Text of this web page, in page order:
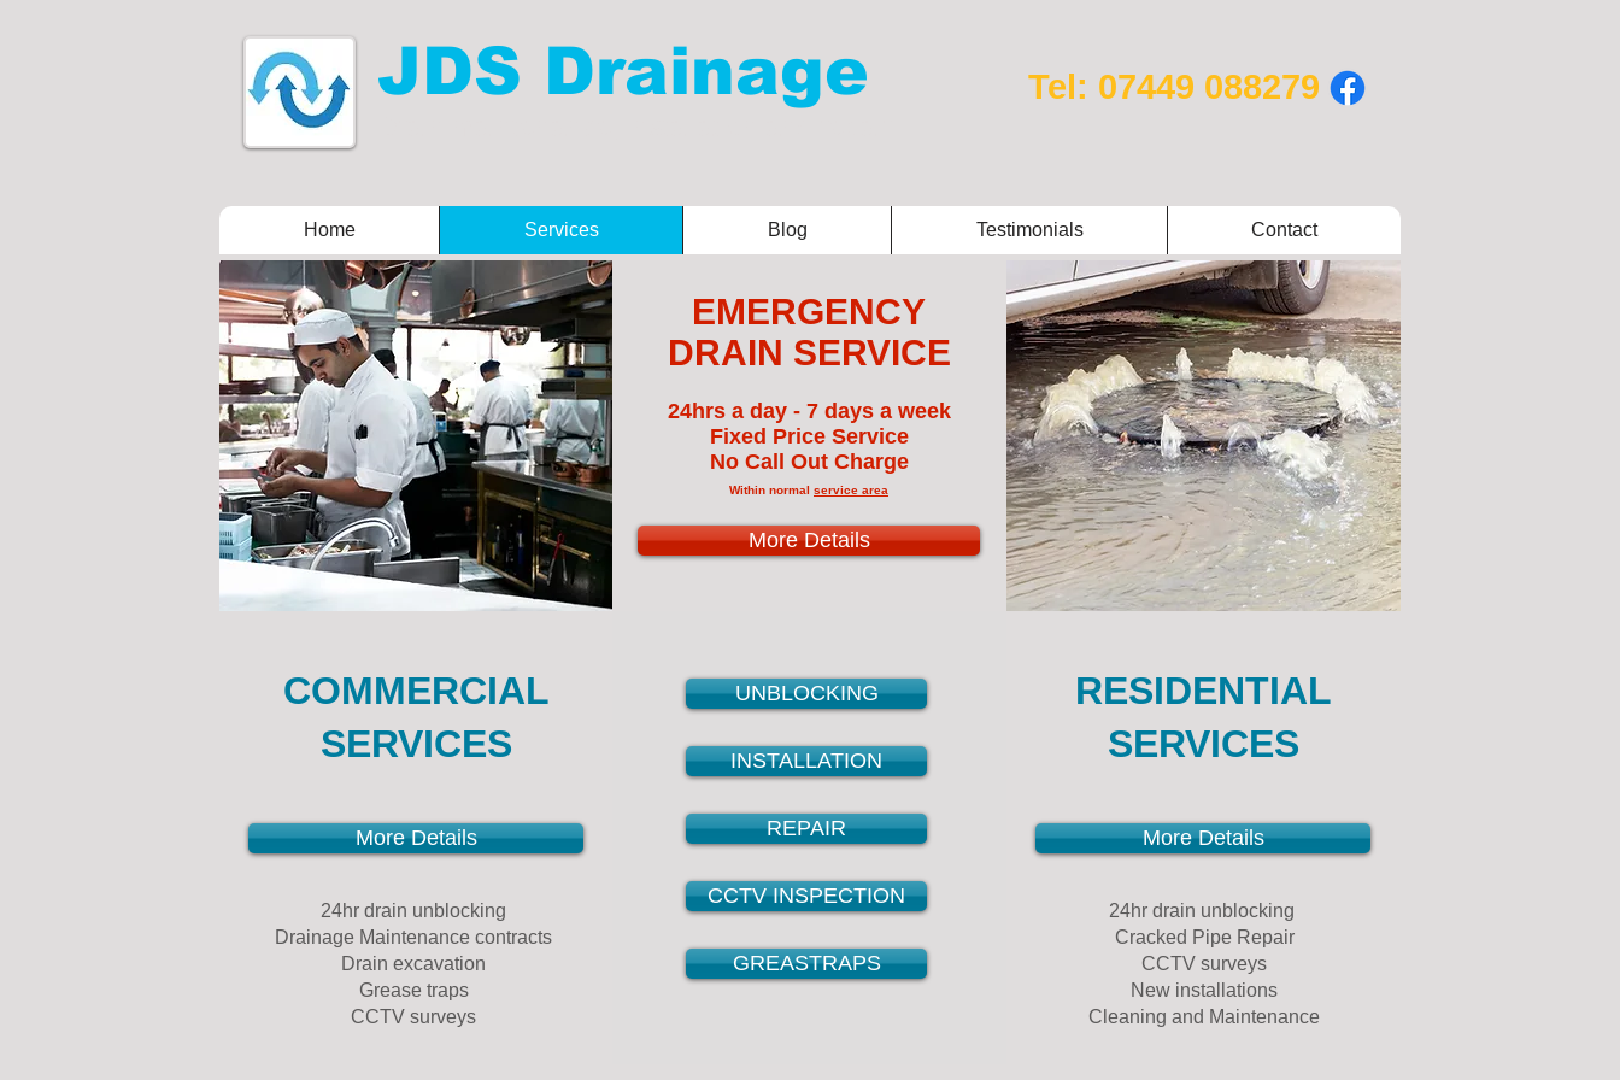
JDS Drainage Tel: 07449 088279
Home Services Blog Testimonials Contact
EMERGENCY
DRAIN SERVICE
24hrs a day - 7 days a week
Fixed Price Service
No Call Out Charge
Within normal service area
More Details
COMMERCIAL
SERVICES
More Details
24hr drain unblocking
Drainage Maintenance contracts
Drain excavation
Grease traps
CCTV surveys
UNBLOCKING
INSTALLATION
REPAIR
CCTV INSPECTION
GREASTRAPS
RESIDENTIAL
SERVICES
More Details
24hr drain unblocking
Cracked Pipe Repair
CCTV surveys
New installations
Cleaning and Maintenance